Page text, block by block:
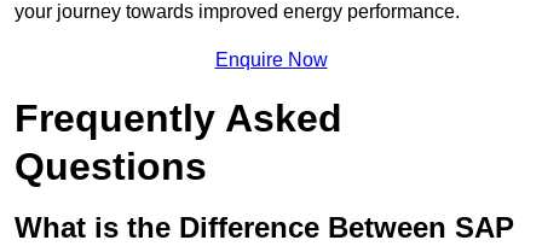
your journey towards improved energy performance.
Enquire Now
Frequently Asked
Questions
What is the Difference Between SAP